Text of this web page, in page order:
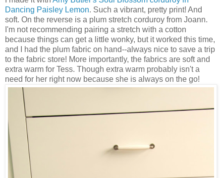
Dancing Paisley Lemon. Such a vibrant, pretty print! And
soft. On the reverse is a plum stretch corduroy from Joann.
I'm not recommending pairing a stretch with a cotton
because things can get a little wonky, but it worked this time,
and I had the plum fabric on hand--always nice to save a trip
to the fabric store! More importantly, the fabrics are soft and
extra warm for Tess. Though extra warm probably isn't a
need for her right now because she is always on the go!